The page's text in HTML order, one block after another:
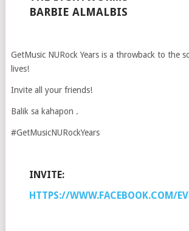
BARBIE ALMALBIS
GetMusic NURock Years is a throwback to the
lives!
Invite all your friends!
Balik sa kahapon .
#GetMusicNURockYears
INVITE:
HTTPS://WWW.FACEBOOK.COM/